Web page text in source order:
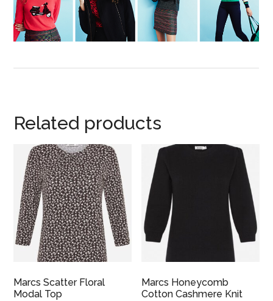
Related products
Marcs Scatter Floral
Modal Top
Marcs Honeycomb
Cotton Cashmere Knit